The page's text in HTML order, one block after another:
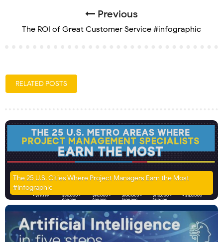
Previous
The ROI of Great Customer Service #infographic
RELATED POSTS
The 25 U.S. Cities Where Project Managers Earn the Most
#Infographic